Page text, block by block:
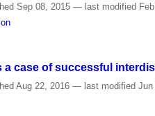
Sep 08, 2015— last modified
a case of successful
Aug 22, 2016— last modified Jun